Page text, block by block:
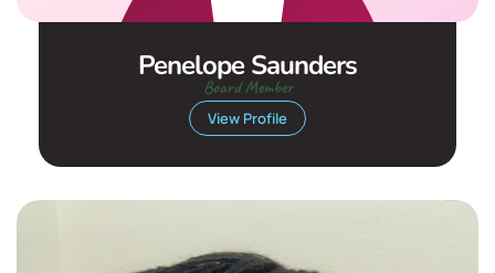
Penelope Saunders
Board Member
View Profile